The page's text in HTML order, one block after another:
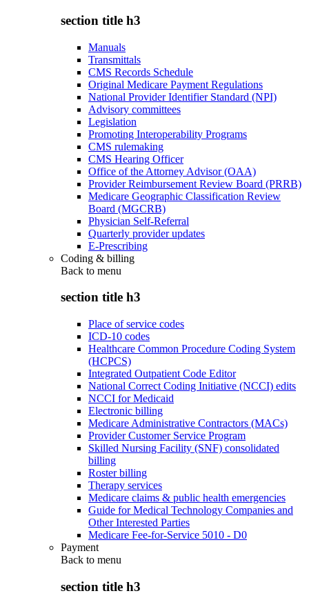
section title h3
Manuals
Transmittals
CMS Records Schedule
Original Medicare Payment Regulations
National Provider Identifier Standard (NPI)
Advisory committees
Legislation
Promoting Interoperability Programs
CMS rulemaking
CMS Hearing Officer
Office of the Attorney Advisor (OAA)
Provider Reimbursement Review Board (PRRB)
Medicare Geographic Classification Review
Board (MGCRB)
Physician Self-Referral
Quarterly provider updates
E-Prescribing
Coding & billing
Back to menu
section title h3
Place of service codes
ICD-10 codes
Healthcare Common Procedure Coding System
(HCPCS)
Integrated Outpatient Code Editor
National Correct Coding Initiative (NCCI) edits
NCCI for Medicaid
Electronic billing
Medicare Administrative Contractors (MACs)
Provider Customer Service Program
Skilled Nursing Facility (SNF) consolidated
billing
Roster billing
Therapy services
Medicare claims & public health emergencies
Guide for Medical Technology Companies and
Other Interested Parties
Medicare Fee-for-Service 5010 - D0
Payment
Back to menu
section title h3